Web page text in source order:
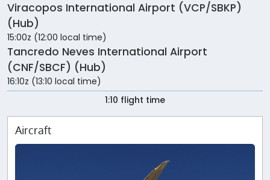
Viracopos International Airport (VCP/SBKP)
(Hub)
15:00z (12:00 local time)
Tancredo Neves International Airport
(CNF/SBCF) (Hub)
16:10z (13:10 local time)
1:10 flight time
Aircraft